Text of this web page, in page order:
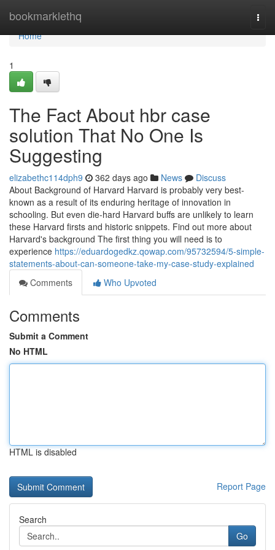
bookmarklethq
Home
Home
1
The Fact About hbr case
solution That No One Is
Suggesting
elizabethc114dph9 362 days ago News
Discuss
About Background of Harvard Harvard is probably very best-
known as a result of its enduring heritage of innovation in
schooling. But even die-hard Harvard buffs are unlikely to learn
these Harvard firsts and historic snippets. Find out more about
Harvard's background The first thing you will need is to
experience https://eduardogedkz.qowap.com/95732594/5-simple-
statements-about-can-someone-take-my-case-study-explained
Comments
Who Upvoted
Comments
Submit a Comment
No HTML
HTML is disabled
Report Page
Search
Go